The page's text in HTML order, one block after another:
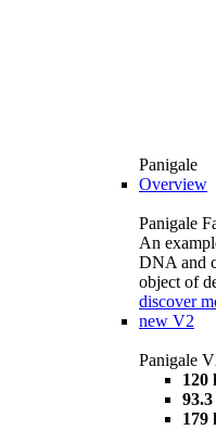
Panigale
Overview
Panigale
An
DNA and
object of
discover
new V2
Panigale
120
179